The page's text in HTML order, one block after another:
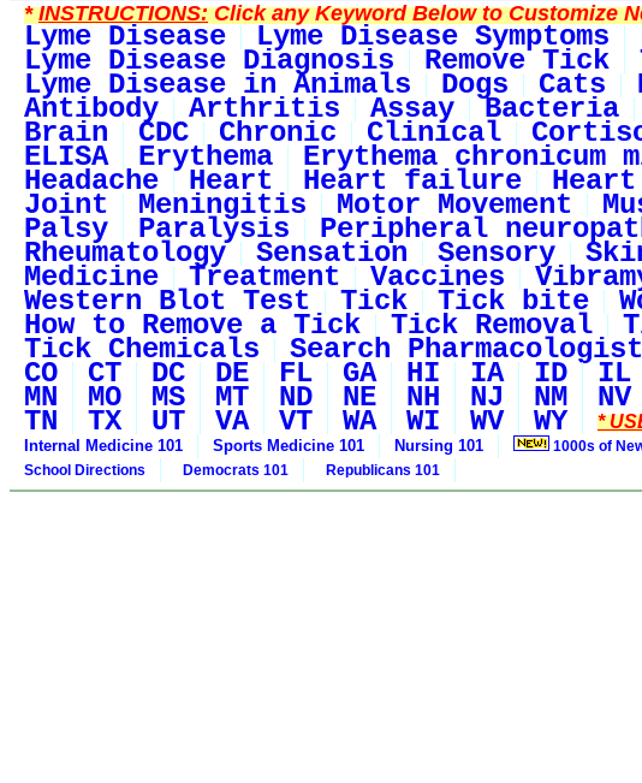
*INSTRUCTIONS:Click any Keyword Below to Customize
Lyme Disease Lyme Disease Symptoms
Lyme Disease Diagnosis Remove Tick
Lyme Disease in Animals Dogs Cats
Antibody Arthritis Assay Bacteria
Brain CDC Chronic Clinical
ELISA Erythema Erythema chronicum
Headache Heart Heart failure
Joint Meningitis Motor Movement
Palsy Paralysis Peripheral
Rheumatology Sensation Sensory
Medicine Treatment Vaccines
Western Blot Test Tick Tick bite
How to Remove a Tick Tick Removal
Tick Chemicals Search
CO CT DC DE FL GA HI IA ID IL
MN MO MS MT ND NE NH NJ NM NV
TN TX UT VA VT WA WI WV WY *
Internal Medicine 101 Sports Medicine 101 Nursing 101 1000s of
School Directions
Democrats 101 Republicans 101